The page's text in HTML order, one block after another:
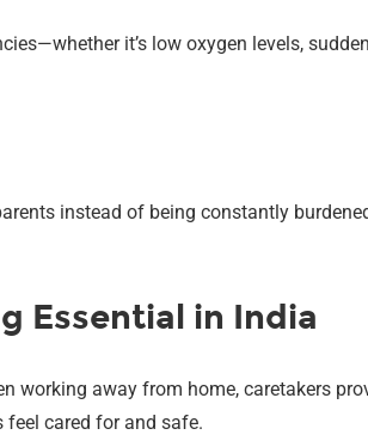
it’s low oxygen levels,
instead of being constantly
Essential in India
working away from home, caretakers
cared for and safe.